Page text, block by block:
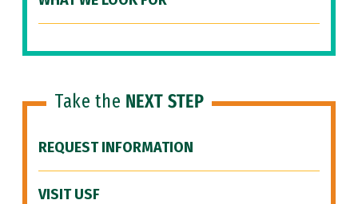
Take the NEXT STEP
REQUEST INFORMATION
VISIT USF